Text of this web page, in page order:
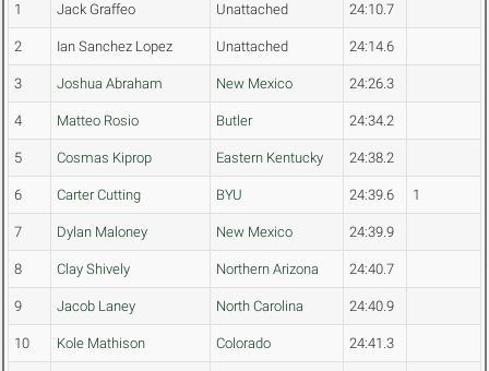
1 Jack Graffeo Unattached 24:10.7
2 Ian Sanchez Lopez Unattached 24:14.6
3 Joshua Abraham New Mexico 24:26.3
4 Matteo Rosio Butler 24:34.2
5 Cosmas Kiprop Eastern Kentucky 24:38.2
6 Carter Cutting BYU 24:39.6 1
7 Dylan Maloney New Mexico 24:39.9
8 Clay Shively Northern Arizona 24:40.7
9 Jacob Laney North Carolina 24:40.9
10 Kole Mathison Colorado 24:41.3